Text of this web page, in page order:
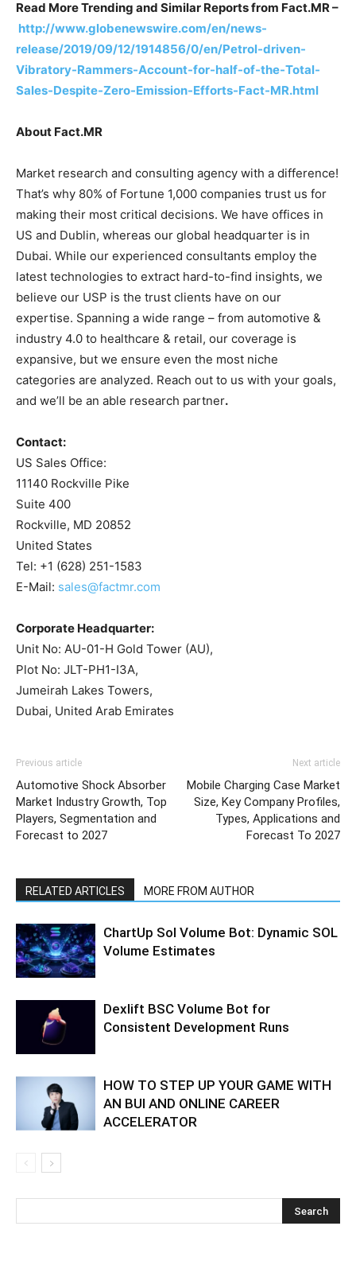
Read More Trending and Similar Reports from Fact.MR –
http://www.globenewswire.com/en/news-
release/2019/09/12/1914856/0/en/Petrol-driven-
Vibratory-Rammers-Account-for-half-of-the-Total-
Sales-Despite-Zero-Emission-Efforts-Fact-MR.html
About Fact.MR
Market research and consulting agency with a difference!
That’s why 80% of Fortune 1,000 companies trust us for
making their most critical decisions. We have offices in
US and Dublin, whereas our global headquarter is in
Dubai. While our experienced consultants employ the
latest technologies to extract hard-to-find insights, we
believe our USP is the trust clients have on our
expertise. Spanning a wide range – from automotive &
industry 4.0 to healthcare & retail, our coverage is
expansive, but we ensure even the most niche
categories are analyzed. Reach out to us with your goals,
and we’ll be an able research partner.
Contact:
US Sales Office:
11140 Rockville Pike
Suite 400
Rockville, MD 20852
United States
Tel: +1 (628) 251-1583
E-Mail: sales@factmr.com
Corporate Headquarter:
Unit No: AU-01-H Gold Tower (AU),
Plot No: JLT-PH1-I3A,
Jumeirah Lakes Towers,
Dubai, United Arab Emirates
Previous article
Automotive Shock Absorber
Market Industry Growth, Top
Players, Segmentation and
Forecast to 2027
Next article
Mobile Charging Case Market
Size, Key Company Profiles,
Types, Applications and
Forecast To 2027
RELATED ARTICLES MORE FROM AUTHOR
ChartUp Sol Volume Bot: Dynamic SOL
Volume Estimates
Dexlift BSC Volume Bot for
Consistent Development Runs
HOW TO STEP UP YOUR GAME WITH
AN BUI AND ONLINE CAREER
ACCELERATOR